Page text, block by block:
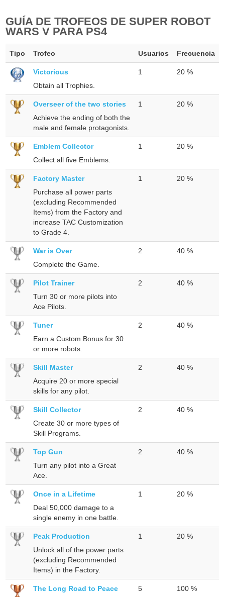
GUÍA DE TROFEOS DE SUPER ROBOT
WARS V PARA PS4
Tipo Trofeo Usuarios Frecuencia
Victorious
Obtain all Trophies.
1 20 %
Overseer of the two stories
Achieve the ending of both the
male and female protagonists.
1 20 %
Emblem Collector
Collect all five Emblems.
1 20 %
Factory Master
Purchase all power parts
(excluding Recommended
Items) from the Factory and
increase TAC Customization
to Grade 4.
1 20 %
War is Over
Complete the Game.
2 40 %
Pilot Trainer
Turn 30 or more pilots into
Ace Pilots.
2 40 %
Tuner
Earn a Custom Bonus for 30
or more robots.
2 40 %
Skill Master
Acquire 20 or more special
skills for any pilot.
2 40 %
Skill Collector
Create 30 or more types of
Skill Programs.
2 40 %
Top Gun
Turn any pilot into a Great
Ace.
2 40 %
Once in a Lifetime
Deal 50,000 damage to a
single enemy in one battle.
1 20 %
Peak Production
Unlock all of the power parts
(excluding Recommended
Items) in the Factory.
1 20 %
The Long Road to Peace 5 100 %